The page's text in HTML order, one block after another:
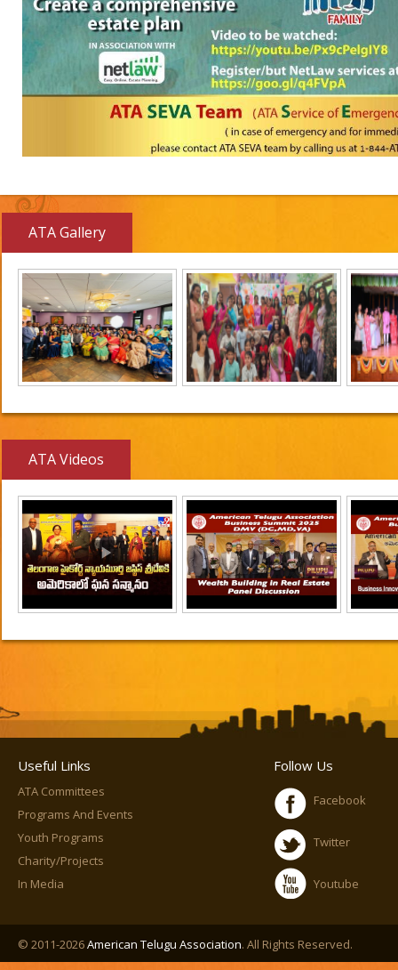
ATA Gallery
ATA Videos
Useful Links
ATA Committees
Programs And Events
Youth Programs
Charity/Projects
In Media
Follow Us
Facebook
Twitter
Youtube
© 2011-2026American Telugu Association. All Rights Reserved.